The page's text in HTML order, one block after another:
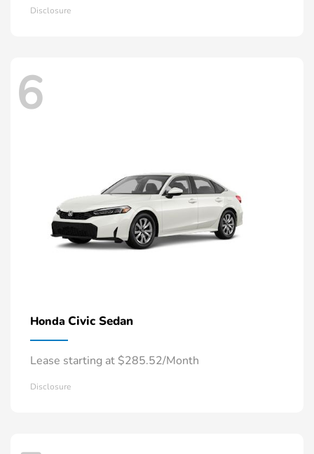
Disclosure
6
Honda Civic Sedan
Lease starting at $285.52/Month
Disclosure